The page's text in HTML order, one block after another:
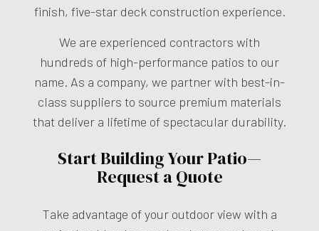
finish, five-star deck construction experience.
We are experienced contractors with
hundreds of high-performance patios to our
name. As a company, we partner with best-in-
class suppliers to source premium materials
that deliver a lifetime of spectacular durability.
Start Building Your Patio—
Request a Quote
Take advantage of your outdoor view with a